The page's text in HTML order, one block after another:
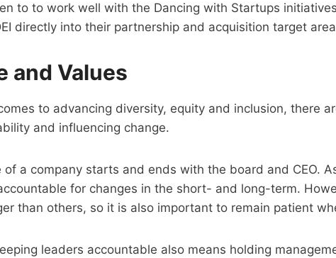
to to work well with the Dancing with Startups
directly into their partnership and acquisition target
and Values
to advancing diversity, equity and inclusion, there
and influencing change.
of a company starts and ends with the board and CEO.
for changes in the short- and long-term.
than others, so it is also important to remain patient
leaders accountable also means holding